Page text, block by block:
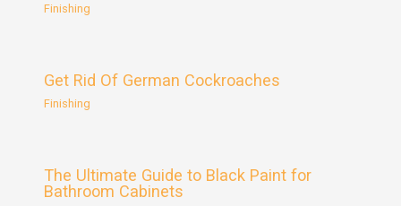
Finishing
Get Rid Of German Cockroaches
Finishing
The Ultimate Guide to Black Paint for
Bathroom Cabinets